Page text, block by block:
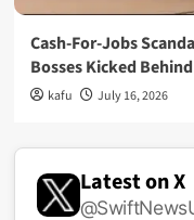
Cash-For-Jobs
Bosses Kicked
kafu July 16, 2026
Latest on X